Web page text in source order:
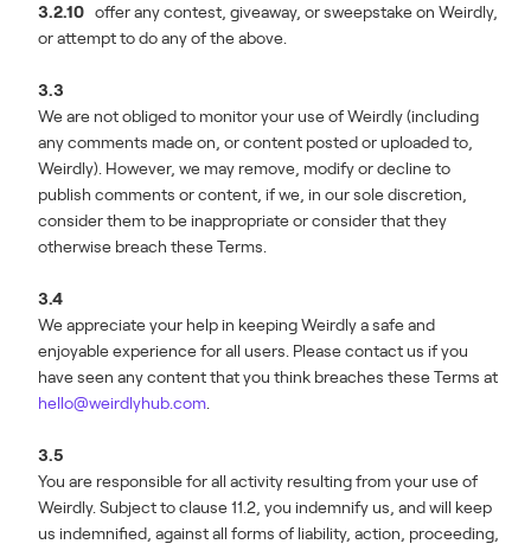
3.2.10 offer any contest, giveaway, or sweepstake on Weirdly,
or attempt to do any of the above.
3.3
We are not obliged to monitor your use of Weirdly (including
any comments made on, or content posted or uploaded to,
Weirdly). However, we may remove, modify or decline to
publish comments or content, if we, in our sole discretion,
consider them to be inappropriate or consider that they
otherwise breach these Terms.
3.4
We appreciate your help in keeping Weirdly a safe and
enjoyable experience for all users. Please contact us if you
have seen any content that you think breaches these Terms at
hello@weirdlyhub.com
3.5
You are responsible for all activity resulting from your use of
Weirdly. Subject to clause 11.2, you indemnify us, and will keep
us indemnified, against all forms of liability, action, proceeding,